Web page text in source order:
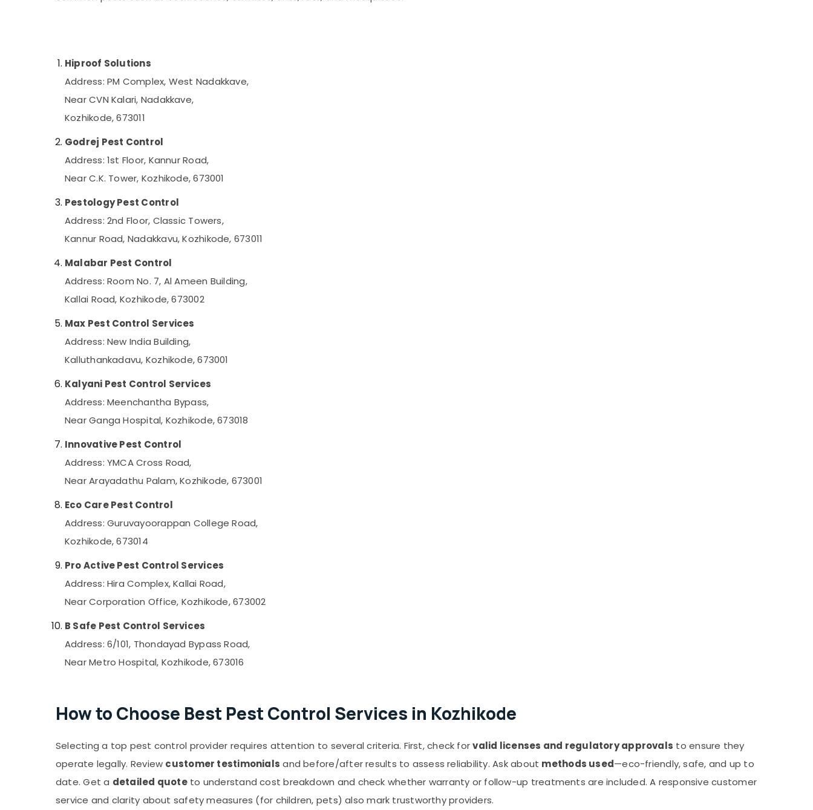
Karnataka
Sports & Hobbies
Advertising, Media & Promotions
Arts, Events & Ocassion
Hiproof Solutions
Address: PM Complex, West Nadakkave,
Near CVN Kalari, Nadakkave,
Kozhikode, 673011
Godrej Pest Control
Address: 1st Floor, Kannur Road,
Near C.K. Tower, Kozhikode, 673001
Pestology Pest Control
Address: 2nd Floor, Classic Towers,
Kannur Road, Nadakkavu, Kozhikode, 673011
Malabar Pest Control
Address: Room No. 7, Al Ameen Building,
Kallai Road, Kozhikode, 673002
Max Pest Control Services
Address: New India Building,
Kalluthankadavu, Kozhikode, 673001
Kalyani Pest Control Services
Address: Meenchantha Bypass,
Near Ganga Hospital, Kozhikode, 673018
Innovative Pest Control
Address: YMCA Cross Road,
Near Arayadathu Palam, Kozhikode, 673001
Eco Care Pest Control
Address: Guruvayoorappan College Road,
Kozhikode, 673014
Pro Active Pest Control Services
Address: Hira Complex, Kallai Road,
Near Corporation Office, Kozhikode, 673002
B Safe Pest Control Services
Address: 6/101, Thondayad Bypass Road,
Near Metro Hospital, Kozhikode, 673016
How to Choose Best Pest Control Services in Kozhikode
Selecting a top pest control provider requires attention to several criteria. First, check forvalid licenses and regulatory approvals to ensure they
operate legally. Review customer testimonials and before/after results to assess reliability. Ask about methods used—eco-friendly, safe, and up to
date. Get a detailed quoteto understand cost breakdown and check whether warranty or follow-up treatments are included. A responsive customer
service and clarity about safety measures (for children, pets) also mark trustworthy providers.